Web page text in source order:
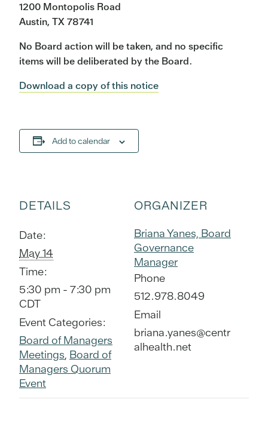
1200 Montopolis Road
Austin, TX 78741
No Board action will be taken, and no specific
items will be deliberated by the Board.
Download a copy of this notice
Add to calendar
DETAILS
Date:
May 14
Time:
5:30 pm - 7:30 pm
CDT
Event Categories:
Board of Managers
Meetings, Board of
Managers Quorum
Event
ORGANIZER
Briana Yanes, Board
Governance
Manager
Phone
512.978.8049
Email
briana.yanes@centr
alhealth.net